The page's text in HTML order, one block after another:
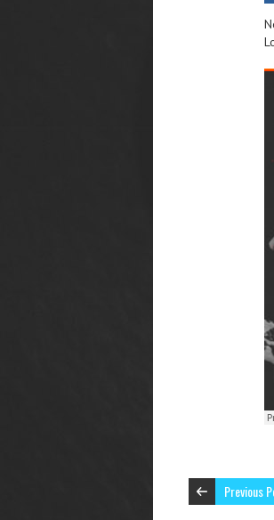
Previous